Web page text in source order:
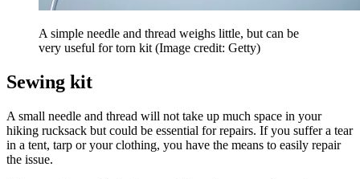
A simple needle and thread weighs little, but can be
very useful for torn kit (Image credit: Getty)
Sewing kit
A small needle and thread will not take up much space in your
hiking rucksack but could be essential for repairs. If you suffer a tear
in a tent, tarp or your clothing, you have the means to easily repair
the issue.